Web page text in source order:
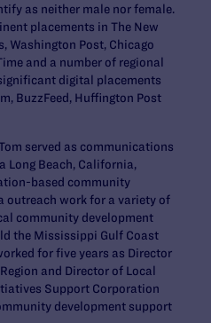
as neither male nor female.
placements in The New
Washington Post, Chicago
and a number of regional
digital placements
BuzzFeed, Huffington Post
served as communications
Long Beach, California,
based community
outreach work for a variety of
community development
the Mississippi Gulf Coast
for five years as Director
and Director of Local
Support Corporation
development support